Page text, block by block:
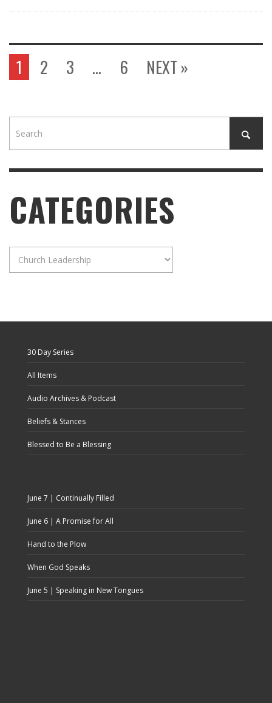
1 2 3 … 6 NEXT »
CATEGORIES
Categories
30 Day Series
All Items
Audio Archives & Podcast
Beliefs & Stances
Blessed to Be a Blessing
June 7 | Continually Filled
June 6 | A Promise for All
Hand to the Plow
When God Speaks
June 5 | Speaking in New Tongues